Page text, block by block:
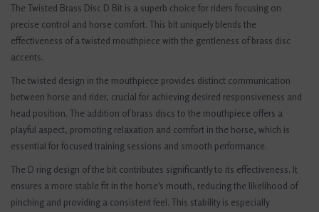
The Twisted Brass Disc D Bit is a superb choice for riders focusing on
precise control and horse comfort. This bit uniquely blends the
effectiveness of a twisted mouthpiece with the gentleness of brass disc
accents.
The twisted design in the mouthpiece provides distinct communication
between horse and rider, crucial for achieving desired responsiveness and
head position. The addition of brass discs to the mouthpiece offers a
playful aspect, promoting relaxation and comfort in the horse, which is
essential for focused training sessions and smooth performance.
The D ring design of the bit contributes significantly to its effectiveness. It
ensures a more stable fit in the horse's mouth, reducing the likelihood of
pinching and providing a consistent feel. This stability is especially